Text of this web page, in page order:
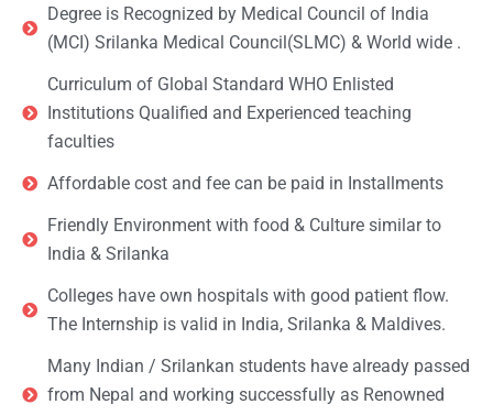
Degree is Recognized by Medical Council of India
(MCI) Srilanka Medical Council(SLMC) & World wide .
Curriculum of Global Standard WHO Enlisted
Institutions Qualified and Experienced teaching
faculties
Affordable cost and fee can be paid in Installments
Friendly Environment with food & Culture similar to
India & Srilanka
Colleges have own hospitals with good patient flow.
The Internship is valid in India, Srilanka & Maldives.
Many Indian / Srilankan students have already passed
from Nepal and working successfully as Renowned